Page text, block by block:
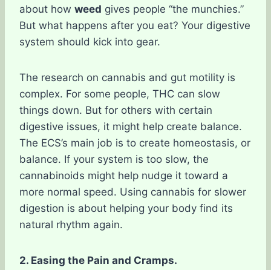
about how weed gives people “the munchies.”
But what happens after you eat? Your digestive
system should kick into gear.
The research on cannabis and gut motility is
complex. For some people, THC can slow
things down. But for others with certain
digestive issues, it might help create balance.
The ECS’s main job is to create homeostasis, or
balance. If your system is too slow, the
cannabinoids might help nudge it toward a
more normal speed. Using cannabis for slower
digestion is about helping your body find its
natural rhythm again.
2. Easing the Pain and Cramps.